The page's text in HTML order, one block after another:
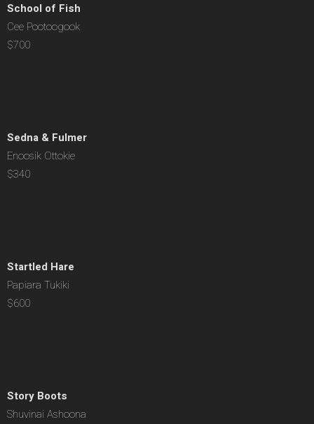
School of Fish
Cee Pootoogook
$700
Sedna & Fulmer
Enoosik Ottokie
$340
Startled Hare
Papiara Tukiki
$600
Story Boots
Shuvinai Ashoona